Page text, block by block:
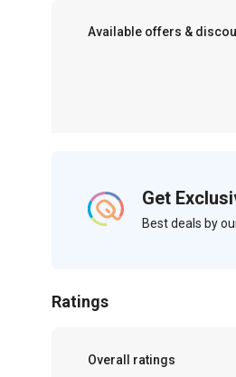
Available offers &
Get
Best deals by
Ratings
Overall ratings